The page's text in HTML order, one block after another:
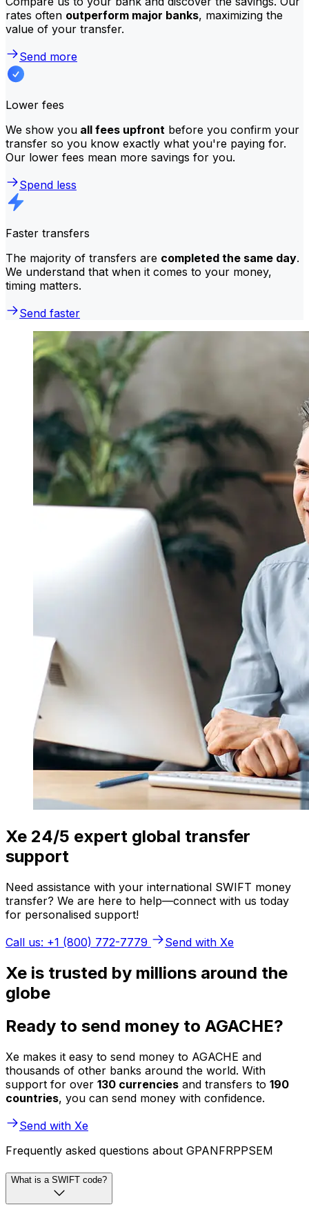
rates often outperform major banks, maximizing the
value of your transfer.
Send more
Lower fees
We show you all fees upfront before you confirm your
transfer so you know exactly what you're paying for.
Our lower fees mean more savings for you.
Spend less
Faster transfers
The majority of transfers are completed the same day.
We understand that when it comes to your money,
timing matters.
Send faster
Xe 24/5 expert global transfer
support
Need assistance with your international SWIFT money
transfer? We are here to help—connect with us today
for personalised support!
Call us: +1 (800) 772-7779
Send with Xe
Xe is trusted by millions around the
globe
Ready to send money to AGACHE?
Xe makes it easy to send money to AGACHE and
thousands of other banks around the world. With
support for over 130 currencies and transfers to 190
countries, you can send money with confidence.
Send with Xe
Frequently asked questions about GPANFRPPSEM
What is a SWIFT code?